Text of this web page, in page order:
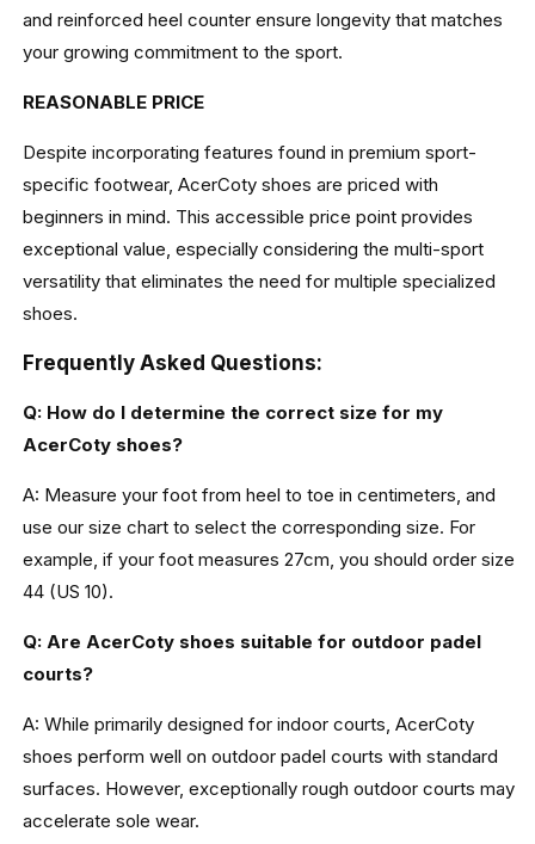
and reinforced heel counter ensure longevity that matches
your growing commitment to the sport.
REASONABLE PRICE
Despite incorporating features found in premium sport-
specific footwear, AcerCoty shoes are priced with
beginners in mind. This accessible price point provides
exceptional value, especially considering the multi-sport
versatility that eliminates the need for multiple specialized
shoes.
Frequently Asked Questions:
Q: How do I determine the correct size for my
AcerCoty shoes?
A: Measure your foot from heel to toe in centimeters, and
use our size chart to select the corresponding size. For
example, if your foot measures 27cm, you should order size
44 (US 10).
Q: Are AcerCoty shoes suitable for outdoor padel
courts?
A: While primarily designed for indoor courts, AcerCoty
shoes perform well on outdoor padel courts with standard
surfaces. However, exceptionally rough outdoor courts may
accelerate sole wear.